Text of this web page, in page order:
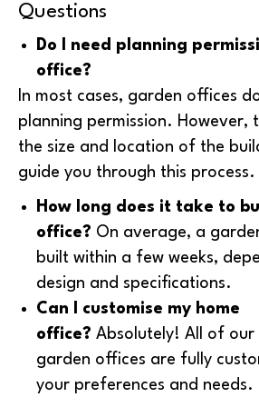
Questions
Do I need planning
office?
In most cases, garden offices
planning permission. However,
the size and location of the
guide you through this process.
How long does it take to
office? On average, a
built within a few weeks,
design and specifications.
Can I customise my home
office? Absolutely! All of
garden offices are fully
your preferences and needs.